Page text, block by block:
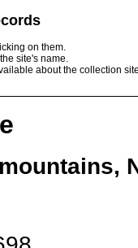
on them.
site's name.
about the collection